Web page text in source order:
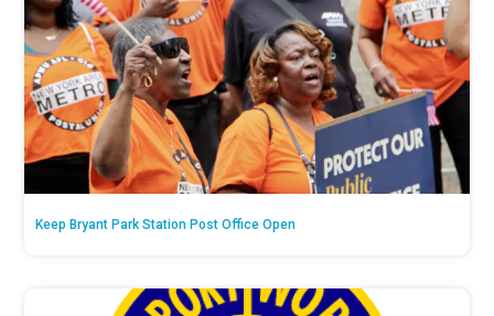
Keep Bryant Park Station Post Office Open